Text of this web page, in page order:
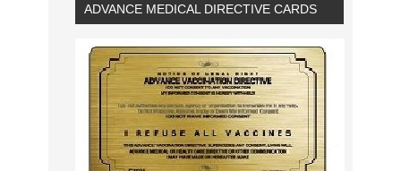
ADVANCE MEDICAL DIRECTIVE CARDS